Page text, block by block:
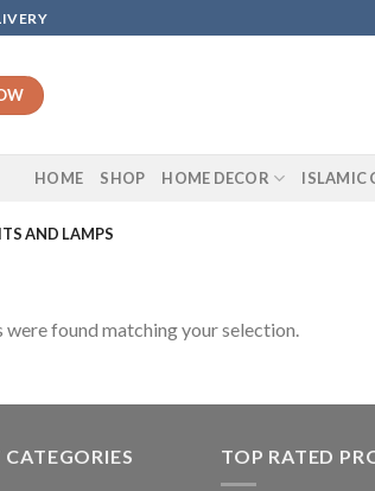
HOME SHOP HOME DECOR ISLAMIC
AND LAMPS
found matching your selection.
TOP RATED